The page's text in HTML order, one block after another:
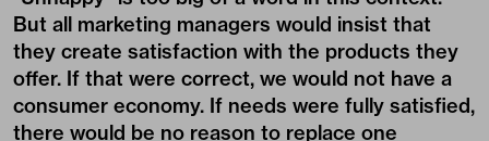
But all marketing managers would insist that
they create satisfaction with the products they
offer. If that were correct, we would not have a
consumer economy. If needs were fully satisfied,
there would be no reason to replace one